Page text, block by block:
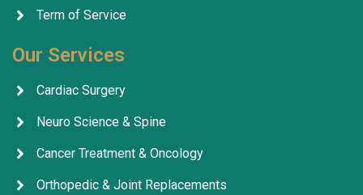
Term of Service
Our Services
Cardiac Surgery
Neuro Science & Spine
Cancer Treatment & Oncology
Orthopedic & Joint Replacements